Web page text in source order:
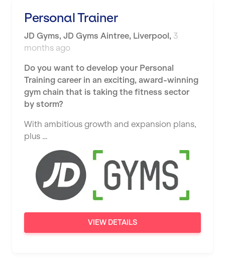
Hartlepool
Hemel Hempstead
Hounslow
Huddersfield
Leeds
Leicester
Liskeard
Liverpool
Livingston
London
Shape it up Pilates
Studio Pilates
SWITCH
The Club Company
The TotalCare Clinic
The Wellness Panel
Third Space
Ultimate Performance
Wellness Pilates
Wirrall Body Transformations
Personal Trainer
JD Gyms, JD Gyms Aintree, Liverpool, 3
months ago
Do you want to develop your Personal
Training career in an exciting, award-winning
gym chain that is taking the fitness sector
by storm?
With ambitious growth and expansion plans,
plus …
VIEW DETAILS